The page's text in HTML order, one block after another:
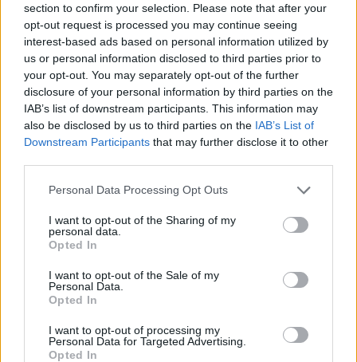
section to confirm your selection. Please note that after your
opt-out request is processed you may continue seeing
interest-based ads based on personal information utilized by
us or personal information disclosed to third parties prior to
your opt-out. You may separately opt-out of the further
disclosure of your personal information by third parties on the
IAB’s list of downstream participants. This information may
also be disclosed by us to third parties on the IAB’s List of
Downstream Participants that may further disclose it to other
Personal Data Processing Opt Outs
I want to opt-out of the Sharing of my
personal data.
Opted In
I want to opt-out of the Sale of my
Personal Data.
Opted In
I want to opt-out of processing my
Personal Data for Targeted Advertising.
Opted In
Provincia
Badajoz
Comarca
Vegas Altas del Guadiana
Municipio
Medellín
Dirección
Plaza Hernán Cortés s/n
Código Postal
06411
Mapa